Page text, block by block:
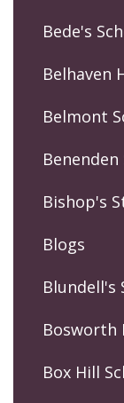
Bede's
Belhaven
Belmont
Benenden
Bishop's
Blogs
Blundell's
Bosworth
Box Hill